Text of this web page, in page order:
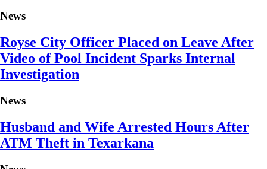
News
Royse City Officer Placed on Leave After
Video of Pool Incident Sparks Internal
Investigation
News
Husband and Wife Arrested Hours After
ATM Theft in Texarkana